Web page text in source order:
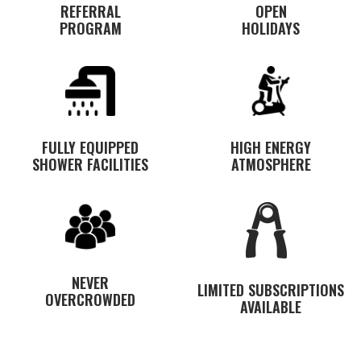
REFERRAL
PROGRAM
OPEN
HOLIDAYS
FULLY EQUIPPED
SHOWER FACILITIES
HIGH ENERGY
ATMOSPHERE
NEVER
OVERCROWDED
LIMITED SUBSCRIPTIONS
AVAILABLE